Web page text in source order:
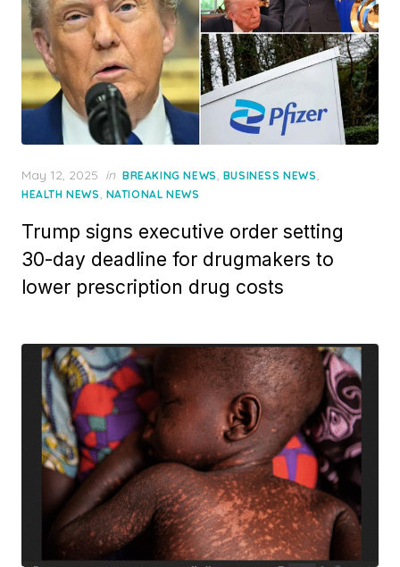
Posted
on
May 12, 2025 in BREAKING NEWS, BUSINESS NEWS,
HEALTH NEWS, NATIONAL NEWS
Trump signs executive order setting
30-day deadline for drugmakers to
lower prescription drug costs